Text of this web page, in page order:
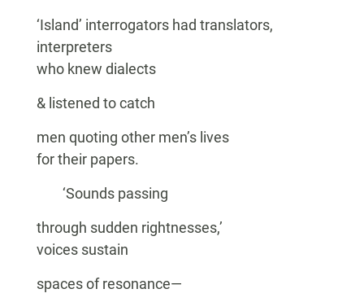
‘Island’ interrogators had translators,
interpreters
who knew dialects
& listened to catch
men quoting other men’s lives
for their papers.
‘Sounds passing
through sudden rightnesses,’
voices sustain
spaces of resonance—